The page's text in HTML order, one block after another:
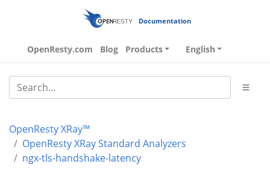
Documentation
OpenResty.com Blog Products English
OpenResty XRay™
OpenResty XRay Standard Analyzers
ngx-tls-handshake-latency